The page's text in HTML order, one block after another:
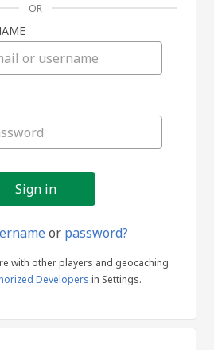
in
OR
or password?
with other players and geocaching
Developers in Settings.